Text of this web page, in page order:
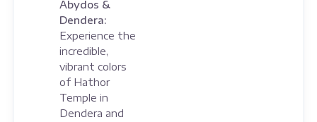
Abydos &
Dendera:
Experience the
incredible,
vibrant colors
of Hathor
Temple in
Dendera and